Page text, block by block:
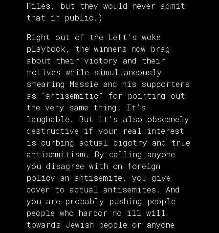
Files, but they would never admit
that in public.)
Right out of the Left’s woke
playbook, the winners now brag
about their victory and their
motives while simultaneously
smearing Massie and his supporters
as “antisemitic” for pointing out
the very same thing. It’s
laughable. But it’s also obscenely
destructive if your real interest
is curbing actual bigotry and true
antisemitism. By calling anyone
you disagree with on foreign
policy an antisemite, you give
cover to actual antisemites. And
you are probably pushing people—
people who harbor no ill will
towards Jewish people or anyone